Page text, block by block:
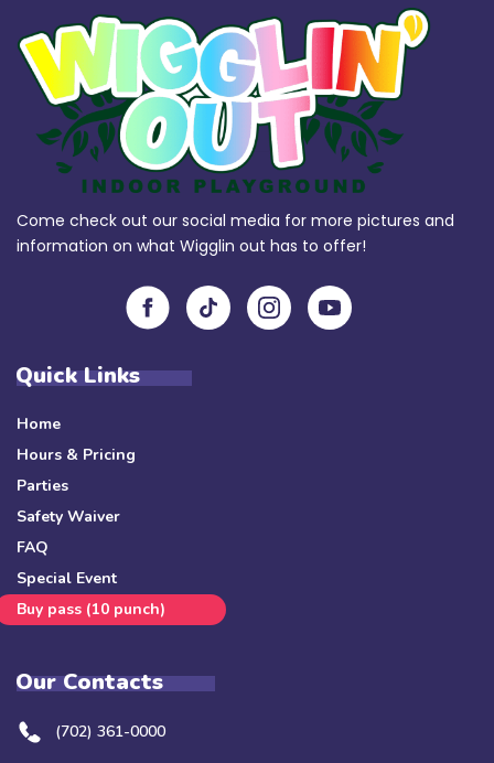
Come check out our social media for more pictures and
information on what Wigglin out has to offer!
Quick Links
Home
Hours & Pricing
Parties
Safety Waiver
FAQ
Special Event
Buy pass (10 punch)
Our Contacts
(702) 361-0000